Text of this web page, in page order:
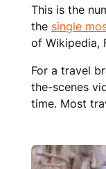
This is the
the single
of Wikipedia,
For a travel
the-scenes
time. Most